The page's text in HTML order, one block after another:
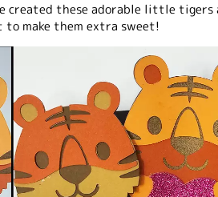
created these adorable little tigers
make them extra sweet!